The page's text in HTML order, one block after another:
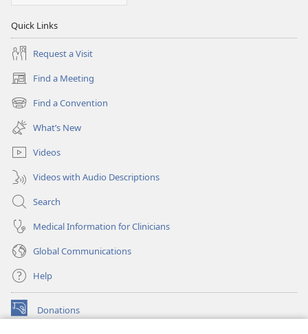
Quick Links
Request a Visit
Find a Meeting
(opens
new
window)
Find a Convention
(opens
new
window)
What’s New
Videos
Videos with Audio Descriptions
Search
Medical Information for Clinicians
Global Communications
Help
Donations
(opens